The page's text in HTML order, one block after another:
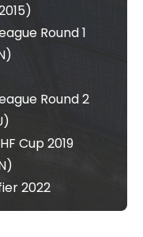
Round 1
Round 2
Cup 2019
2022